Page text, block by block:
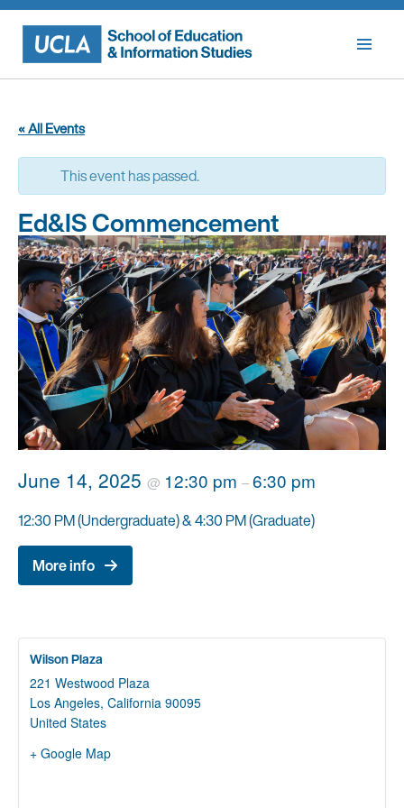
Skip
content
« All Events
This event has passed.
Ed&IS Commencement
June 14, 2025 @ 12:30 pm –6:30 pm
12:30 PM (Undergraduate) & 4:30 PM (Graduate)
More info
Wilson Plaza
221 Westwood Plaza
Los Angeles, California 90095
United States
+ Google Map